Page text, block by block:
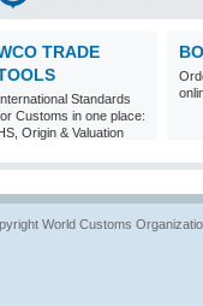
TRADE
Standards
Customs in one place:
Origin & Valuation
World Customs